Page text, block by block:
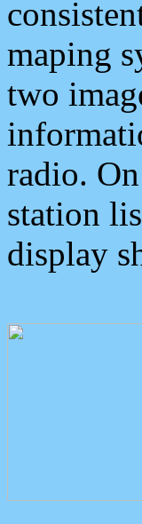
maping
two
radio.
station
display